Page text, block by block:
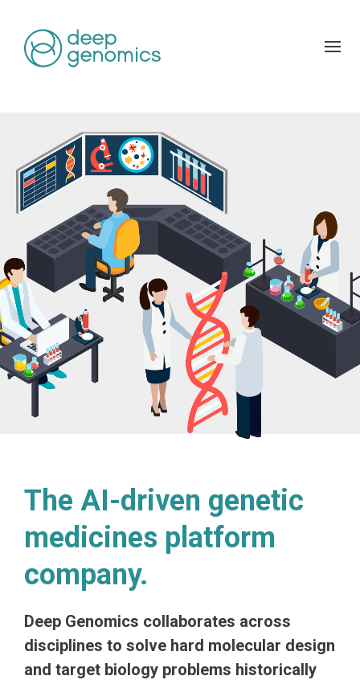
The AI-driven genetic
medicines platform
company.
Deep Genomics collaborates across
disciplines to solve hard molecular design
and target biology problems historically